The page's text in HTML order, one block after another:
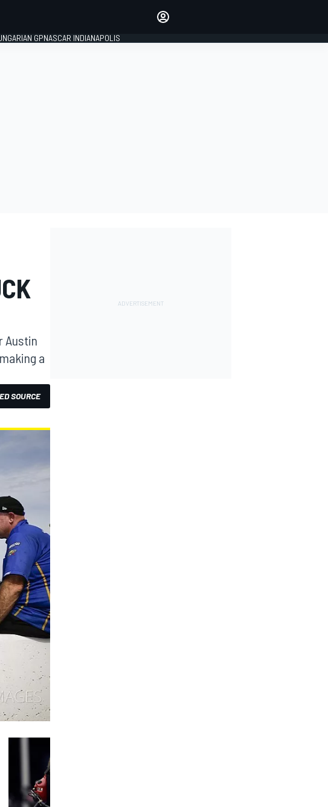
GPNASCAR INDIANAPOLIS
Austin
a
SOURCE